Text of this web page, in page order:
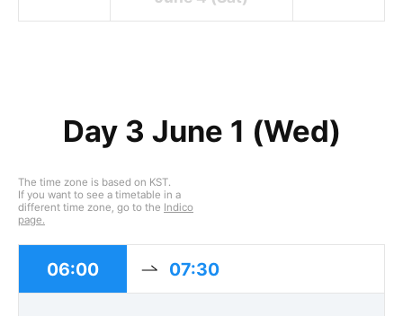
Day 3 June 1 (Wed)
The time zone is based on KST.
If you want to see a timetable in a
different time zone, go to the Indico
page.
06:00 07:30